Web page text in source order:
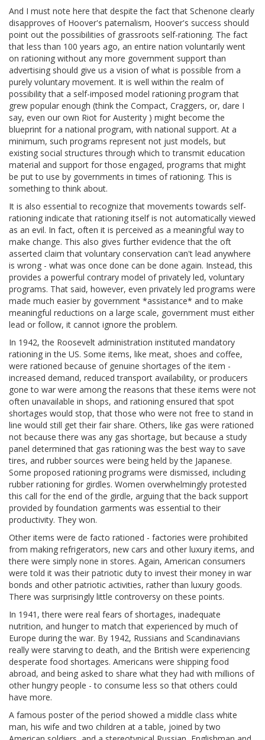
And I must note here that despite the fact that Schenone clearly
disapproves of Hoover's paternalism, Hoover's success should
point out the possibilities of grassroots self-rationing. The fact
that less than 100 years ago, an entire nation voluntarily went
on rationing without any more government support than
advertising should give us a vision of what is possible from a
purely voluntary movement. It is well within the realm of
possibility that a self-imposed model rationing program that
grew popular enough (think the Compact, Craggers, or, dare I
say, even our own Riot for Austerity ) might become the
blueprint for a national program, with national support. At a
minimum, such programs represent not just models, but
existing social structures through which to transmit education
material and support for those engaged, programs that might
be put to use by governments in times of rationing. This is
something to think about.
It is also essential to recognize that movements towards self-
rationing indicate that rationing itself is not automatically viewed
as an evil. In fact, often it is perceived as a meaningful way to
make change. This also gives further evidence that the oft
asserted claim that voluntary conservation can't lead anywhere
is wrong - what was once done can be done again. Instead, this
provides a powerful contrary model of privately led, voluntary
programs. That said, however, even privately led programs were
made much easier by government *assistance* and to make
meaningful reductions on a large scale, government must either
lead or follow, it cannot ignore the problem.
In 1942, the Roosevelt administration instituted mandatory
rationing in the US. Some items, like meat, shoes and coffee,
were rationed because of genuine shortages of the item -
increased demand, reduced transport availability, or producers
gone to war were among the reasons that these items were not
often unavailable in shops, and rationing ensured that spot
shortages would stop, that those who were not free to stand in
line would still get their fair share. Others, like gas were rationed
not because there was any gas shortage, but because a study
panel determined that gas rationing was the best way to save
tires, and rubber sources were being held by the Japanese.
Some proposed rationing programs were dismissed, including
rubber rationing for girdles. Women overwhelmingly protested
this call for the end of the girdle, arguing that the back support
provided by foundation garments was essential to their
productivity. They won.
Other items were de facto rationed - factories were prohibited
from making refrigerators, new cars and other luxury items, and
there were simply none in stores. Again, American consumers
were told it was their patriotic duty to invest their money in war
bonds and other patriotic activities, rather than luxury goods.
There was surprisingly little controversy on these points.
In 1941, there were real fears of shortages, inadequate
nutrition, and hunger to match that experienced by much of
Europe during the war. By 1942, Russians and Scandinavians
really were starving to death, and the British were experiencing
desperate food shortages. Americans were shipping food
abroad, and being asked to share what they had with millions of
other hungry people - to consume less so that others could
have more.
A famous poster of the period showed a middle class white
man, his wife and two children at a table, joined by two